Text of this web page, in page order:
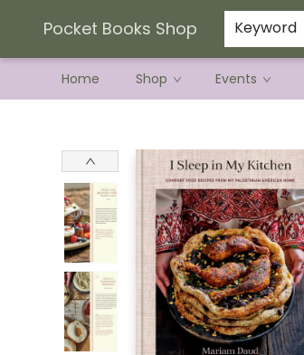
Pocket Books Shop Keyword
Home Shop Events
Current Preorder Campaigns
Terms & Conditions